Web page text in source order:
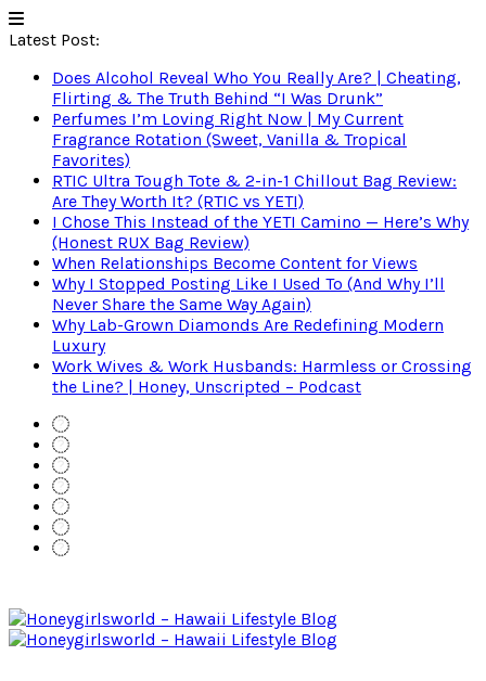
Latest Post:
Does Alcohol Reveal Who You Really Are? | Cheating,
Flirting & The Truth Behind “I Was Drunk”
Perfumes I’m Loving Right Now | My Current
Fragrance Rotation (Sweet, Vanilla & Tropical
Favorites)
RTIC Ultra Tough Tote & 2-in-1 Chillout Bag Review:
Are They Worth It? (RTIC vs YETI)
I Chose This Instead of the YETI Camino — Here’s Why
(Honest RUX Bag Review)
When Relationships Become Content for Views
Why I Stopped Posting Like I Used To (And Why I’ll
Never Share the Same Way Again)
Why Lab-Grown Diamonds Are Redefining Modern
Luxury
Work Wives & Work Husbands: Harmless or Crossing
the Line? | Honey, Unscripted – Podcast